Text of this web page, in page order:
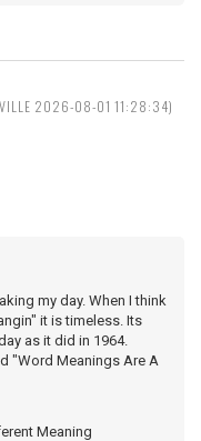
JVILLE 2026-08-01 11:28:34)
my day. When I think
it is timeless. Its
as it did in 1964.
"Word Meanings Are A
Meaning